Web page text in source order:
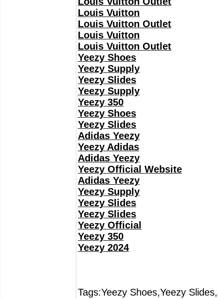
Louis Vuitton
Louis Vuitton Outlet
Louis Vuitton
Louis Vuitton Outlet
Yeezy Shoes
Yeezy Supply
Yeezy Slides
Yeezy Supply
Yeezy 350
Yeezy Shoes
Yeezy Slides
Adidas Yeezy
Yeezy Adidas
Adidas Yeezy
Yeezy Official Website
Adidas Yeezy
Yeezy Supply
Yeezy Slides
Yeezy Slides
Yeezy Official
Yeezy 350
Yeezy 2024
Tags:Yeezy Shoes,Yeezy